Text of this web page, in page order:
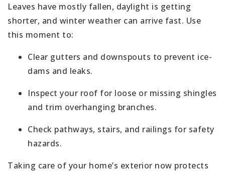
Leaves have mostly fallen, daylight is getting
shorter, and winter weather can arrive fast. Use
this moment to:
Clear gutters and downspouts to prevent ice-
dams and leaks.
Inspect your roof for loose or missing shingles
and trim overhanging branches.
Check pathways, stairs, and railings for safety
hazards.
Taking care of your home’s exterior now protects